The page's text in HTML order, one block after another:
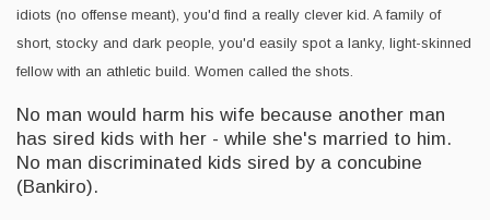
idiots (no offense meant), you'd find a really clever kid. A family of
short, stocky and dark people, you'd easily spot a lanky, light-skinned
fellow with an athletic build. Women called the shots.
No man would harm his wife because another man
has sired kids with her - while she's married to him.
No man discriminated kids sired by a concubine
(Bankiro).